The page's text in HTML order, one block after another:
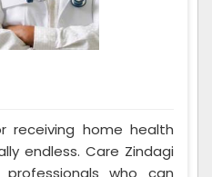
receiving home health
endless. Care Zindagi
who can